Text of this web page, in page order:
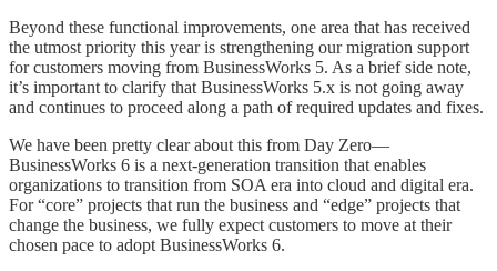
Beyond these functional improvements, one area that has received
the utmost priority this year is strengthening our migration support
for customers moving from BusinessWorks 5. As a brief side note,
it’s important to clarify that BusinessWorks 5.x is not going away
and continues to proceed along a path of required updates and fixes.
We have been pretty clear about this from Day Zero—
BusinessWorks 6 is a next-generation transition that enables
organizations to transition from SOA era into cloud and digital era.
For “core” projects that run the business and “edge” projects that
change the business, we fully expect customers to move at their
chosen pace to adopt BusinessWorks 6.